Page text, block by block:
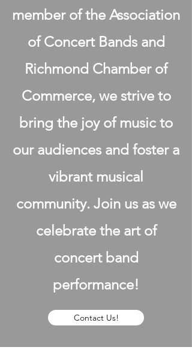
member of the Association
of Concert Bands and
Richmond Chamber of
Commerce, we strive to
bring the joy of music to
our audiences and foster a
vibrant musical
community. Join us as we
celebrate the art of
concert band
performance!
Contact Us!